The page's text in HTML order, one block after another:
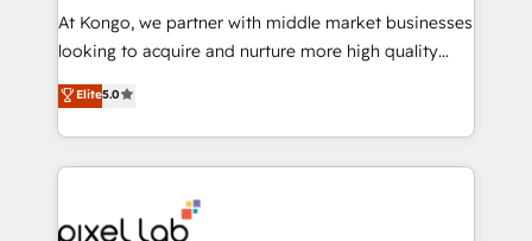
skills for HubSpot projects from strategy to
implementation and training. Skilled in-house
complex API integrations with external platforms.
Working from several campuses across Belgium, The
such as Brussels Airport, Volvo, Farmaline, Agilitas,
At Kongo, we partner with middle market businesses
looking to acquire and nurture more high quality
leads. We use digital media, marketing cloud,
automation and software integration to drive sales
and, deliver clarity on marketing expenditure.
Elite5.0